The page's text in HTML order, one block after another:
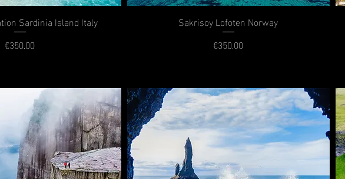
Sardinia Island Italy
Price
€350.00
Sakrisoy Lofoten Norway
Price
€350.00